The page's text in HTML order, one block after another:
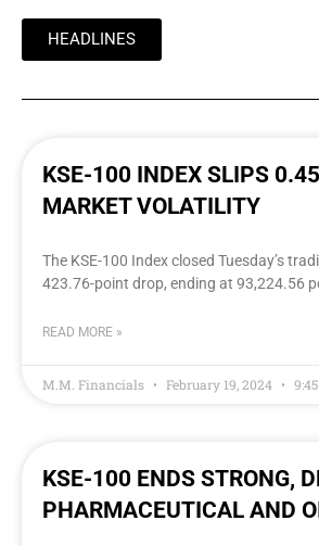
HEADLINES
KSE-100 INDEX SLIPS
MARKET VOLATILITY
The KSE-100 Index closed Tuesday’s
423.76-point drop, ending at 93,224.56
READ MORE »
M.M. Financials February 19, 2024
KSE-100 ENDS STRONG,
PHARMACEUTICAL AND